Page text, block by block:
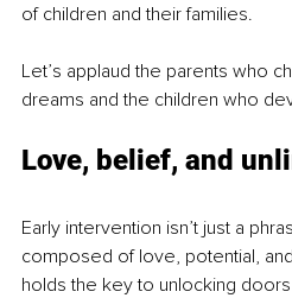
of children and their families.
Let’s applaud the parents who
dreams and the children who
Love, belief, and
Early intervention isn’t just a
composed of love, potential,
holds the key to unlocking